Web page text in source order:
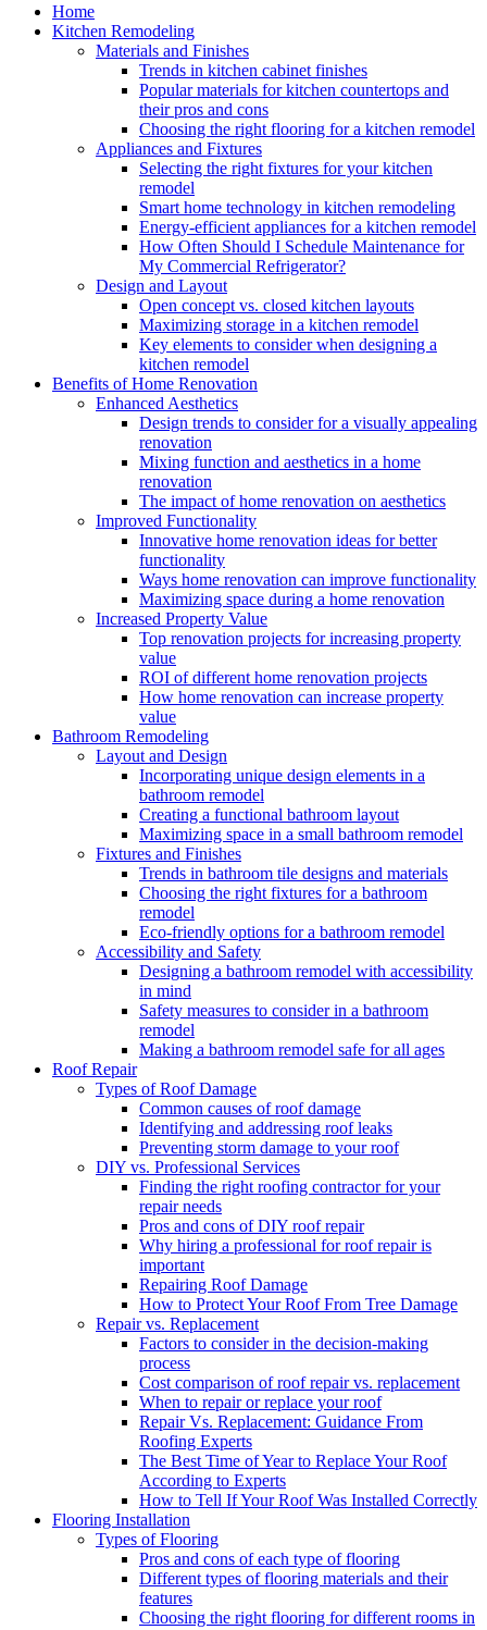
Home
Kitchen Remodeling
Materials and Finishes
Trends in kitchen cabinet finishes
Popular materials for kitchen countertops and
their pros and cons
Choosing the right flooring for a kitchen remodel
Appliances and Fixtures
Selecting the right fixtures for your kitchen
remodel
Smart home technology in kitchen remodeling
Energy-efficient appliances for a kitchen remodel
How Often Should I Schedule Maintenance for
My Commercial Refrigerator?
Design and Layout
Open concept vs. closed kitchen layouts
Maximizing storage in a kitchen remodel
Key elements to consider when designing a
kitchen remodel
Benefits of Home Renovation
Enhanced Aesthetics
Design trends to consider for a visually appealing
renovation
Mixing function and aesthetics in a home
renovation
The impact of home renovation on aesthetics
Improved Functionality
Innovative home renovation ideas for better
functionality
Ways home renovation can improve functionality
Maximizing space during a home renovation
Increased Property Value
Top renovation projects for increasing property
value
ROI of different home renovation projects
How home renovation can increase property
value
Bathroom Remodeling
Layout and Design
Incorporating unique design elements in a
bathroom remodel
Creating a functional bathroom layout
Maximizing space in a small bathroom remodel
Fixtures and Finishes
Trends in bathroom tile designs and materials
Choosing the right fixtures for a bathroom
remodel
Eco-friendly options for a bathroom remodel
Accessibility and Safety
Designing a bathroom remodel with accessibility
in mind
Safety measures to consider in a bathroom
remodel
Making a bathroom remodel safe for all ages
Roof Repair
Types of Roof Damage
Common causes of roof damage
Identifying and addressing roof leaks
Preventing storm damage to your roof
DIY vs. Professional Services
Finding the right roofing contractor for your
repair needs
Pros and cons of DIY roof repair
Why hiring a professional for roof repair is
important
Repairing Roof Damage
How to Protect Your Roof From Tree Damage
Repair vs. Replacement
Factors to consider in the decision-making
process
Cost comparison of roof repair vs. replacement
When to repair or replace your roof
Repair Vs. Replacement: Guidance From
Roofing Experts
The Best Time of Year to Replace Your Roof
According to Experts
How to Tell If Your Roof Was Installed Correctly
Flooring Installation
Types of Flooring
Pros and cons of each type of flooring
Different types of flooring materials and their
features
Choosing the right flooring for different rooms in